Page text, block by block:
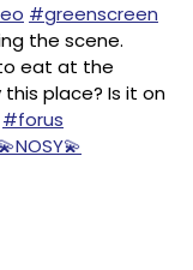
#greenscreen
the scene.
eat at the
place? Is it on
#forus